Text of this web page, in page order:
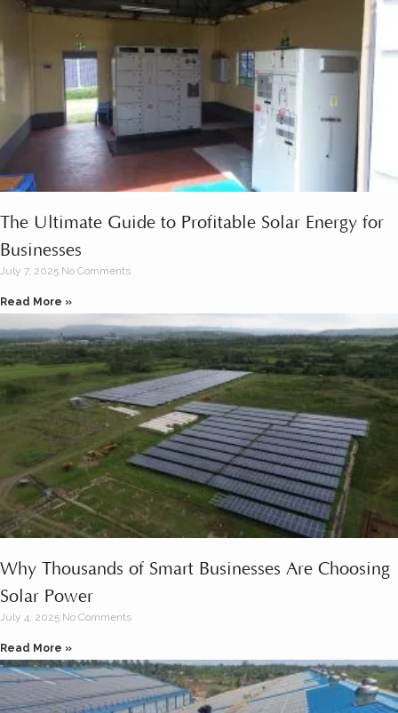
The Ultimate Guide to Profitable Solar Energy for
Businesses
July 7, 2025 No Comments
Read More »
Why Thousands of Smart Businesses Are Choosing
Solar Power
July 4, 2025 No Comments
Read More »